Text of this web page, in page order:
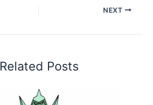
NEXT
Related Posts